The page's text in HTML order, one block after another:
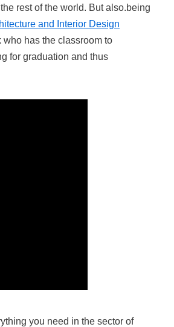
rest of the world. But also.being
and Interior Design
has the classroom to
for graduation and thus
you need in the sector of